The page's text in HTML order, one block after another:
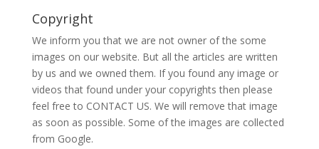
Copyright
We inform you that we are not owner of the some
images on our website. But all the articles are written
by us and we owned them. If you found any image or
videos that found under your copyrights then please
feel free to CONTACT US. We will remove that image
as soon as possible. Some of the images are collected
from Google.